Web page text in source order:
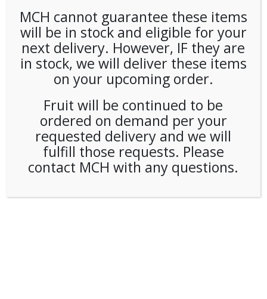
MCH cannot guarantee these items
will be in stock and eligible for your
next delivery. However, IF they are
in stock, we will deliver these items
on your upcoming order.
Fruit will be continued to be
ordered on demand per your
requested delivery and we will
fulfill those requests. Please
contact MCH with any questions.